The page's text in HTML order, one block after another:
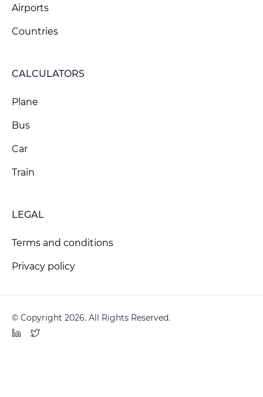
Airports
Countries
CALCULATORS
Plane
Bus
Car
Train
LEGAL
Terms and conditions
Privacy policy
© Copyright 2026. All Rights Reserved.